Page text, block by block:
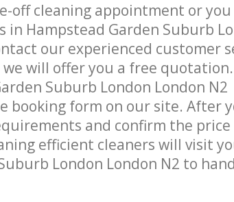
off cleaning appointment or you
in Hampstead Garden Suburb
our experienced customer
will offer you a free quotation.
Suburb London London N2
booking form on our site. After
and confirm the
efficient cleaners will visit
London London N2 to